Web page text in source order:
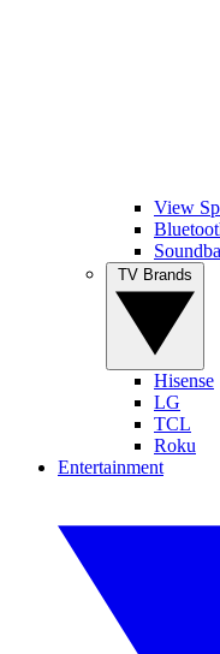
View
Hisense
LG
TCL
Roku
Entertainment